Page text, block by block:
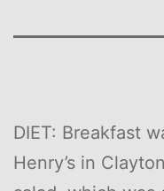
DIET: Breakfast
Henry’s in